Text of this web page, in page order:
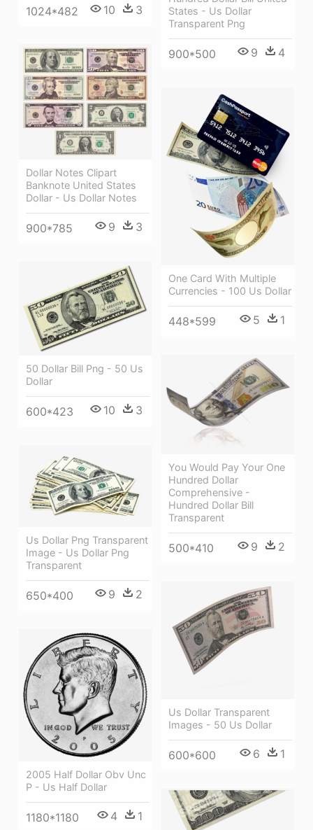
1024*482 10 3
States - Us Dollar
Transparent Png
900*500 9 4
Dollar Notes Clipart
Banknote United States
Dollar - Us Dollar Notes
900*785 9 3
One Card With Multiple
Currencies - 100 Us Dollar
448*599 5 1
50 Dollar Bill Png - 50 Us
Dollar
600*423 10 3
You Would Pay Your One
Hundred Dollar
Comprehensive -
Hundred Dollar Bill
Transparent
500*410 9 2
Us Dollar Png Transparent
Image - Us Dollar Png
Transparent
650*400 9 2
Us Dollar Transparent
Images - 50 Us Dollar
600*600 6 1
2005 Half Dollar Obv Unc
P - Us Half Dollar
1180*1180 4 1